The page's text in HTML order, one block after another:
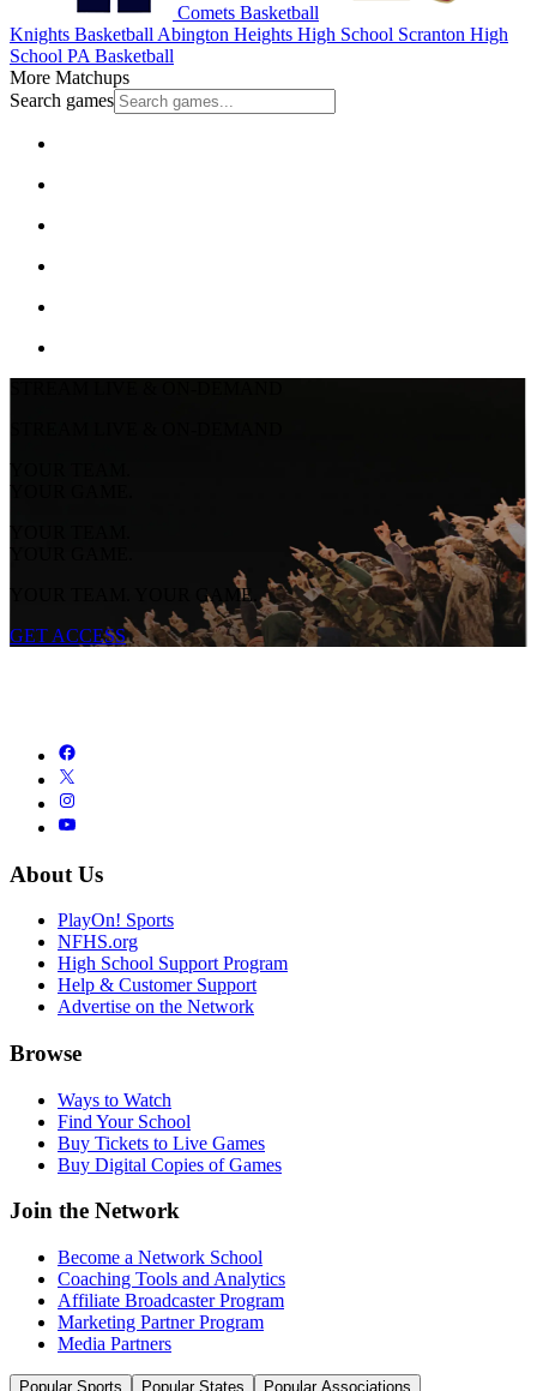
Comets Basketball
Knights Basketball Abington Heights High School Scranton High
School PA Basketball
More Matchups
Search games
YOUR TEAM.
YOUR GAME.
YOUR TEAM.
YOUR GAME.
YOUR TEAM. YOUR GAME.
GET ACCESS
About Us
PlayOn! Sports
NFHS.org
High School Support Program
Help & Customer Support
Advertise on the Network
Browse
Ways to Watch
Find Your School
Buy Tickets to Live Games
Buy Digital Copies of Games
Join the Network
Become a Network School
Coaching Tools and Analytics
Affiliate Broadcaster Program
Marketing Partner Program
Media Partners
Popular Sports Popular States Popular Associations